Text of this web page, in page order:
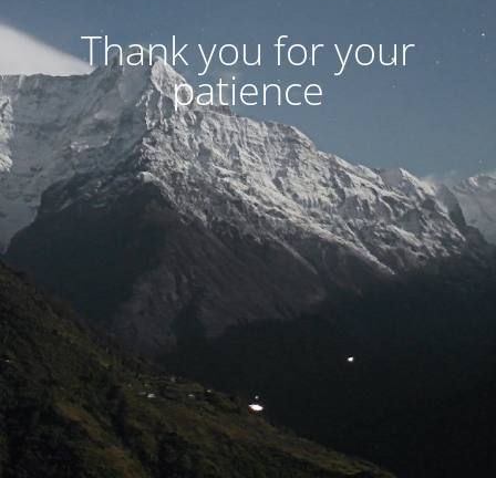
Thank you for your
patience